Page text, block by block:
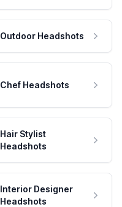
Outdoor Headshots
Chef Headshots
Hair Stylist
Headshots
Interior Designer
Headshots